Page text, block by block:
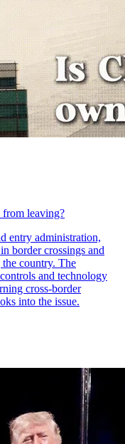
leaving?
entry administration,
border crossings and
country. The
and technology
cross-border
into the issue.